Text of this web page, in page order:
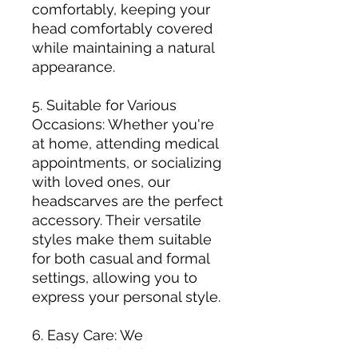
comfortably, keeping your
head comfortably covered
while maintaining a natural
appearance.
5. Suitable for Various
Occasions: Whether you're
at home, attending medical
appointments, or socializing
with loved ones, our
headscarves are the perfect
accessory. Their versatile
styles make them suitable
for both casual and formal
settings, allowing you to
express your personal style.
6. Easy Care: We